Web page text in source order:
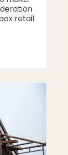
retail
BARN KIT